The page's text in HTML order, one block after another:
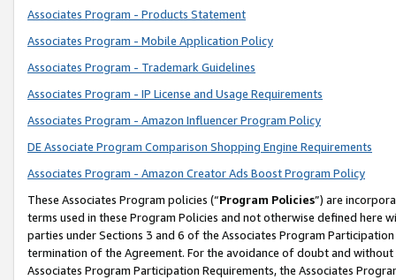
Associates Program - Products Statement
Associates Program - Mobile Application Policy
Associates Program - Trademark Guidelines
Associates Program - IP License and Usage Requirements
Associates Program - Amazon Influencer Program Policy
DE Associate Program Comparison Shopping Engine Requirements
Associates Program - Amazon Creator Ads Boost Program Policy
These Associates Program policies (“Program Policies”) are
terms used in these Program Policies and not otherwise defined
parties under Sections 3 and 6 of the Associates Program
termination of the Agreement. For the avoidance of doubt and
Associates Program Participation Requirements, the Associates